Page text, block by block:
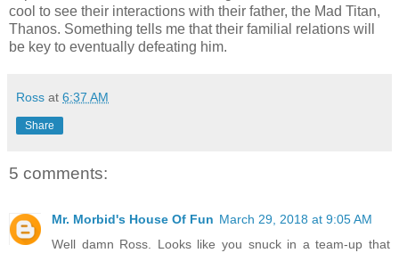
cool to see their interactions with their father, the Mad Titan,
Thanos. Something tells me that their familial relations will
be key to eventually defeating him.
Ross at 6:37 AM
Share
5 comments:
Mr. Morbid's House Of Fun March 29, 2018 at 9:05 AM
Well damn Ross. Looks like you snuck in a team-up that